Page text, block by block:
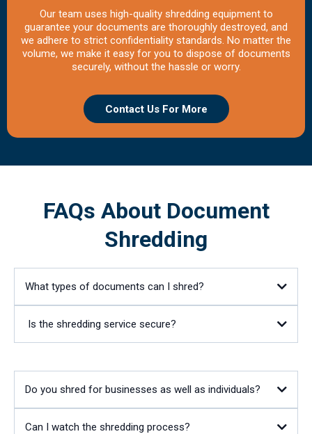
Our team uses high-quality shredding equipment to
guarantee your documents are thoroughly destroyed, and
we adhere to strict confidentiality standards. No matter the
volume, we make it easy for you to dispose of documents
securely, without the hassle or worry.
Contact Us For More
FAQs About Document
Shredding
What types of documents can I shred?
Is the shredding service secure?
Do you shred for businesses as well as individuals?
Can I watch the shredding process?